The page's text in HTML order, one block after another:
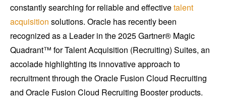
constantly searching for reliable and effectivetalent
acquisition solutions. Oracle has recently been
recognized as a Leader in the 2025 Gartner® Magic
Quadrant™ for Talent Acquisition (Recruiting) Suites, an
accolade highlighting its innovative approach to
recruitment through the Oracle Fusion Cloud Recruiting
and Oracle Fusion Cloud Recruiting Booster products.